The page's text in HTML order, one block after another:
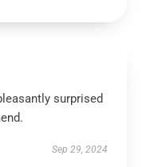
surprised
Sep 29, 2024